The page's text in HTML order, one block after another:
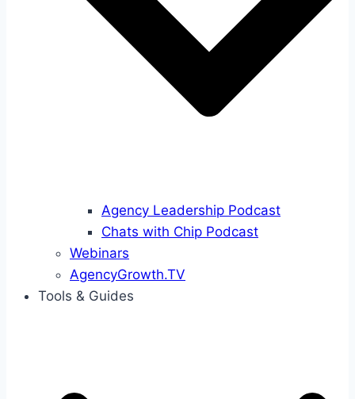
Agency Leadership Podcast
Chats with Chip Podcast
Webinars
AgencyGrowth.TV
Tools & Guides